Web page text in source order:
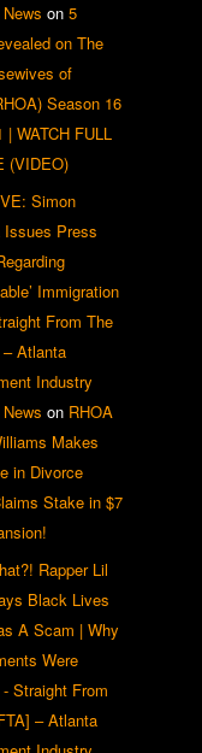
on 5
on The
of
Season 16
| WATCH FULL
(VIDEO)
Simon
Issues Press
Immigration
From The
Atlanta
Industry
on RHOA
Makes
in Divorce
Stake in $7
Rapper Lil
Black Lives
A Scam | Why
Were
Straight From
– Atlanta